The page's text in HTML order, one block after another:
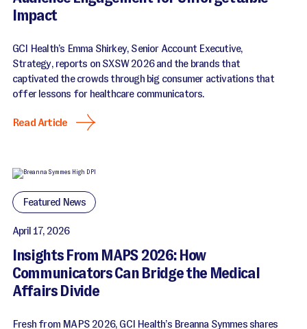
Impact
GCI Health’s Emma Shirkey, Senior Account Executive,
Strategy, reports on SXSW 2026 and the brands that
captivated the crowds through big consumer activations that
offer lessons for healthcare communicators.
Read Article
Featured News
April 17, 2026
Insights From MAPS 2026: How
Communicators Can Bridge the Medical
Affairs Divide
Fresh from MAPS 2026, GCI Health’s Breanna Symmes shares